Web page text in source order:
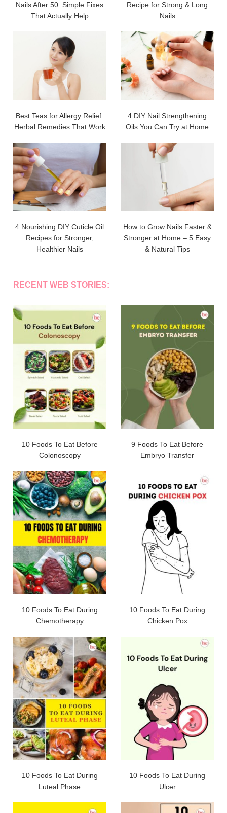
Nails After 50: Simple Fixes
That Actually Help
Recipe for Strong & Long
Nails
Best Teas for Allergy Relief:
Herbal Remedies That Work
4 DIY Nail Strengthening
Oils You Can Try at Home
4 Nourishing DIY Cuticle Oil
Recipes for Stronger,
Healthier Nails
How to Grow Nails Faster &
Stronger at Home – 5 Easy
& Natural Tips
RECENT WEB STORIES:
10 Foods To Eat Before
Colonoscopy
9 Foods To Eat Before
Embryo Transfer
10 Foods To Eat During
Chemotherapy
10 Foods To Eat During
Chicken Pox
10 Foods To Eat During
Luteal Phase
10 Foods To Eat During
Ulcer